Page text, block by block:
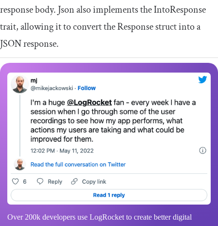
response body. Jsonalso implements theIntoResponse
trait, allowing it to convert theResponsestruct into a
JSON response.
Over 200k developers use LogRocket to create better digital